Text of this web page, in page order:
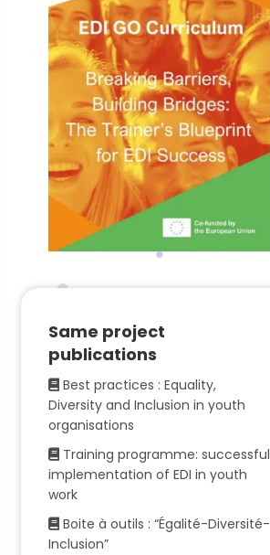
Same project
publications
Best practices : Equality,
Diversity and Inclusion in youth
organisations
Training programme: successful
implementation of EDI in youth
work
Boite à outils : “Égalité-Diversité-
Inclusion”